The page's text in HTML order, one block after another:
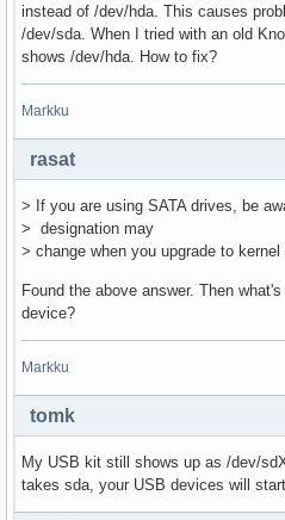
instead of /dev/hda. This causes
/dev/sda. When I tried with an old
shows /dev/hda. How to fix?
Markku
rasat
> If you are using SATA drives, be
> designation may
> change when you upgrade to kernel
Found the above answer. Then
device?
Markku
tomk
My USB kit still shows up as /dev/
takes sda, your USB devices will